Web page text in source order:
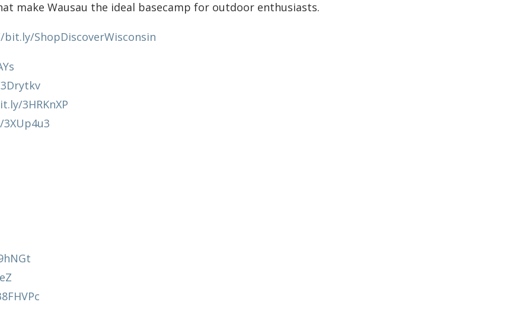
make Wausau the ideal basecamp for outdoor enthusiasts.
ShopDiscoverWisconsin
3HRKnXP